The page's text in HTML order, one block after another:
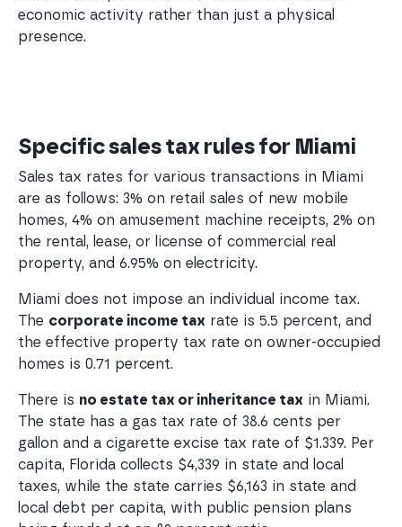
economic activity rather than just a physical
presence.
Specific sales tax rules for Miami
Sales tax rates for various transactions in Miami
are as follows: 3% on retail sales of new mobile
homes, 4% on amusement machine receipts, 2% on
the rental, lease, or license of commercial real
property, and 6.95% on electricity.
Miami does not impose an individual income tax.
The corporate income tax rate is 5.5 percent, and
the effective property tax rate on owner-occupied
homes is 0.71 percent.
There is no estate tax or inheritance tax in Miami.
The state has a gas tax rate of 38.6 cents per
gallon and a cigarette excise tax rate of $1.339. Per
capita, Florida collects $4,339 in state and local
taxes, while the state carries $6,163 in state and
local debt per capita, with public pension plans